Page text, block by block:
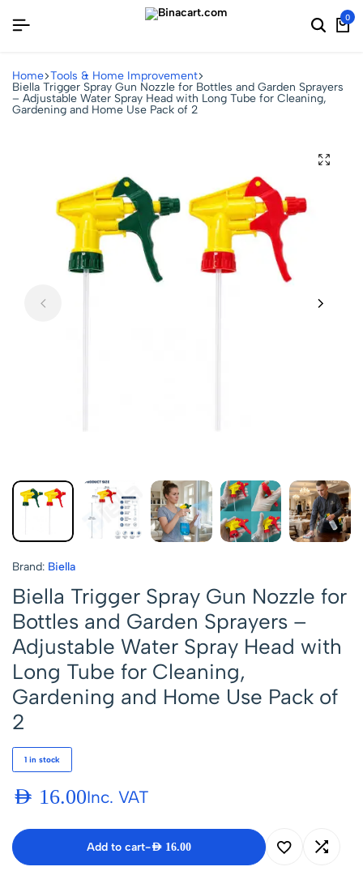
0
Home Tools & Home Improvement
Biella Trigger Spray Gun Nozzle for Bottles and Garden Sprayers
– Adjustable Water Spray Head with Long Tube for Cleaning,
Gardening and Home Use Pack of 2
Brand: Biella
Biella Trigger Spray Gun Nozzle for
Bottles and Garden Sprayers –
Adjustable Water Spray Head with
Long Tube for Cleaning,
Gardening and Home Use Pack of
2
1 in stock
AED 16.00Inc. VAT
Add to cart-AED 16.00